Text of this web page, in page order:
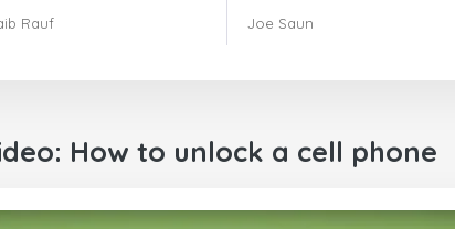
all, it was great to choose
Rauf
Joe Saun
How to unlock a cell phone